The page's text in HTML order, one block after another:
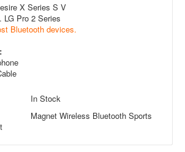
X Series S V
LG Pro 2 Series
Bluetooth devices.
In Stock
Magnet Wireless Bluetooth Sports